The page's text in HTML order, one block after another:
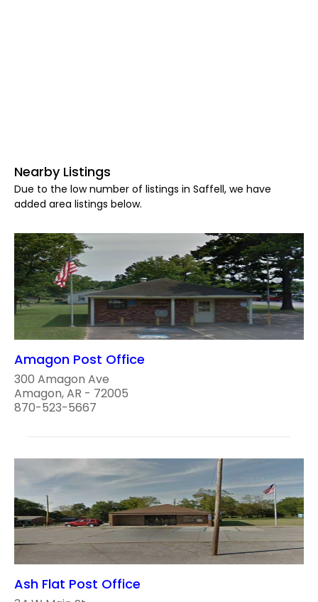
Nearby Listings
Due to the low number of listings in Saffell, we have
added area listings below.
Amagon Post Office
300 Amagon Ave
Amagon, AR - 72005
870-523-5667
Ash Flat Post Office